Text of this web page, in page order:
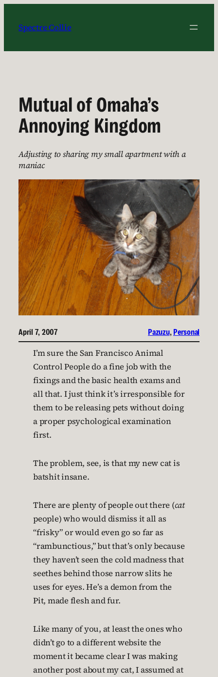
content
Spectre Collie
Mutual of Omaha’s
Annoying Kingdom
Adjusting to sharing my small apartment with a
maniac
April 7, 2007 Pazuzu, Personal
I’m sure the San Francisco Animal
Control People do a fine job with the
fixings and the basic health exams and
all that. I just think it’s irresponsible for
them to be releasing pets without doing
a proper psychological examination
first.
The problem, see, is that my new cat is
batshit insane.
There are plenty of people out there (cat
people) who would dismiss it all as
“frisky” or would even go so far as
“rambunctious,” but that’s only because
they haven’t seen the cold madness that
seethes behind those narrow slits he
uses for eyes. He’s a demon from the
Pit, made flesh and fur.
Like many of you, at least the ones who
didn’t go to a different website the
moment it became clear I was making
another post about my cat, I assumed at